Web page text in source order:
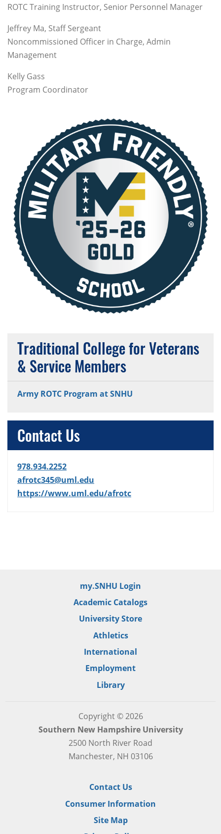
ROTC Training Instructor, Senior Personnel Manager
Jeffrey Ma, Staff Sergeant
Noncommissioned Officer in Charge, Admin
Management
Kelly Gass
Program Coordinator
Traditional College for Veterans
& Service Members
Army ROTC Program at SNHU
Contact Us
978.934.2252
afrotc345@uml.edu
https://www.uml.edu/afrotc
my.SNHU Login
Academic Catalogs
University Store
Athletics
International
Employment
Library
Copyright © 2026
Southern New Hampshire University
2500 North River Road
Manchester, NH 03106
Contact Us
Consumer Information
Site Map